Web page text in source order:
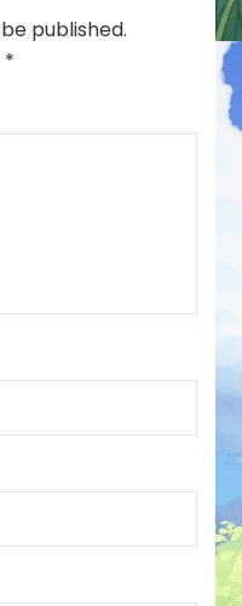
published.
*